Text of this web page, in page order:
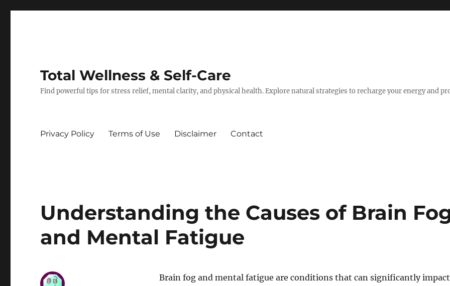
Total Wellness & Self-Care
Find powerful tips for stress relief, mental clarity, and physical health. Explore natural strategies to recharge your energy and
Privacy Policy Terms of Use Disclaimer Contact
Understanding the Causes of Brain
and Mental Fatigue
Brain fog and mental fatigue are conditions that can significantly impact